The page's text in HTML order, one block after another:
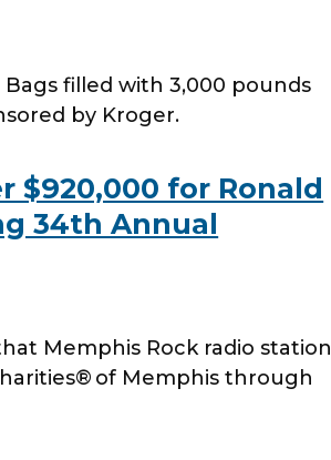
filled with 3,000 pounds
by Kroger.
$920,000 for Ronald
34th Annual
Memphis Rock radio station
of Memphis through